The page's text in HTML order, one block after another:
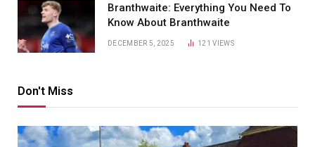
Branthwaite: Everything You Need To
Know About Branthwaite
DECEMBER 5, 2025 121VIEWS
Don't Miss